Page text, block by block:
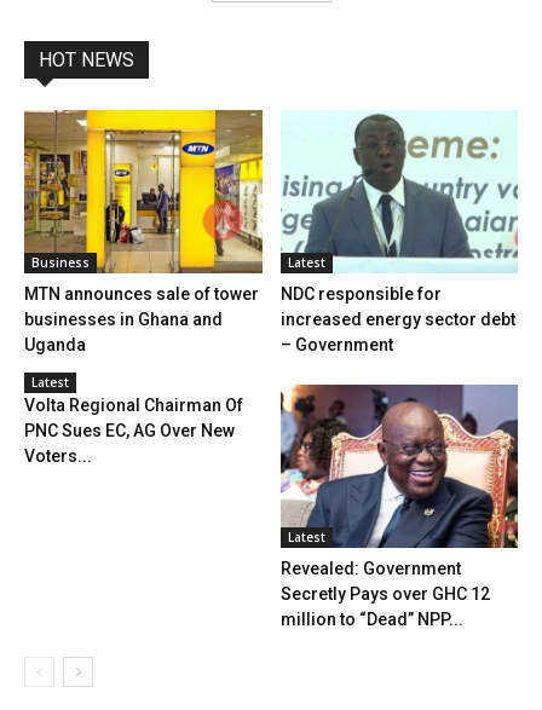
HOT NEWS
Business
MTN announces sale of tower
businesses in Ghana and
Uganda
Latest
NDC responsible for
increased energy sector debt
– Government
Latest
Volta Regional Chairman Of
PNC Sues EC, AG Over New
Voters...
Latest
Revealed: Government
Secretly Pays over GHC 12
million to “Dead” NPP...